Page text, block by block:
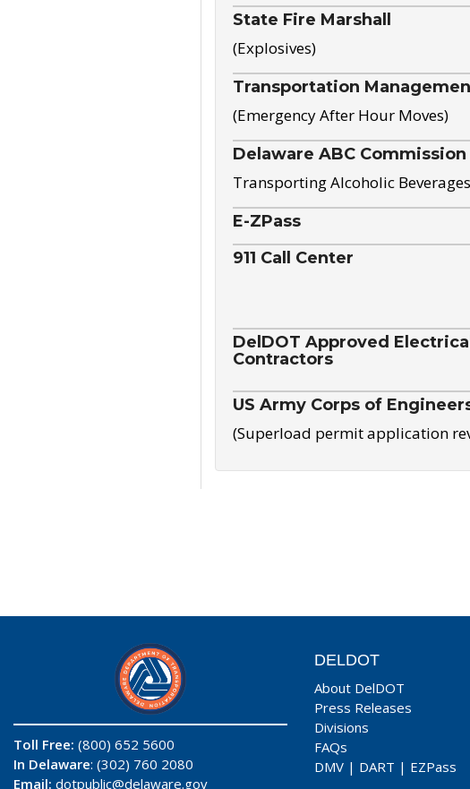
State Fire Marshall
(Explosives)
Transportation
(Emergency After Hour Moves)
Delaware ABC Commission
Transporting Alcoholic Beverages
E-ZPass
911 Call Center
DelDOT Approved
Contractors
US Army Corps of
(Superload permit application
Toll Free: (800) 652 5600
In Delaware: (302) 760 2080
Email: dotpublic@delaware.gov
DELDOT
About DelDOT
Press Releases
Divisions
FAQs
DMV | DART | EZPass